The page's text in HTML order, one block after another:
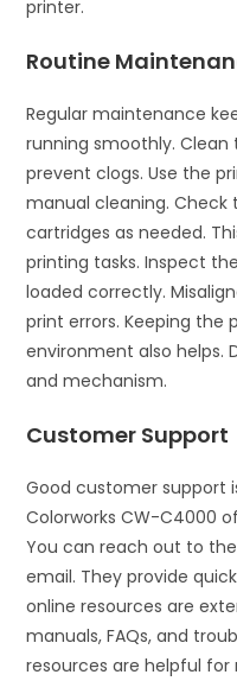
printer.
Routine
Regular maintenance
running smoothly.
prevent clogs. Use the
manual cleaning. Check
cartridges as needed.
printing tasks. Inspect
loaded correctly.
print errors. Keeping the
environment also
and mechanism.
Customer Support
Good customer support
Colorworks CW-C4000
You can reach out to
email. They provide
online resources are
manuals, FAQs, and
resources are helpful